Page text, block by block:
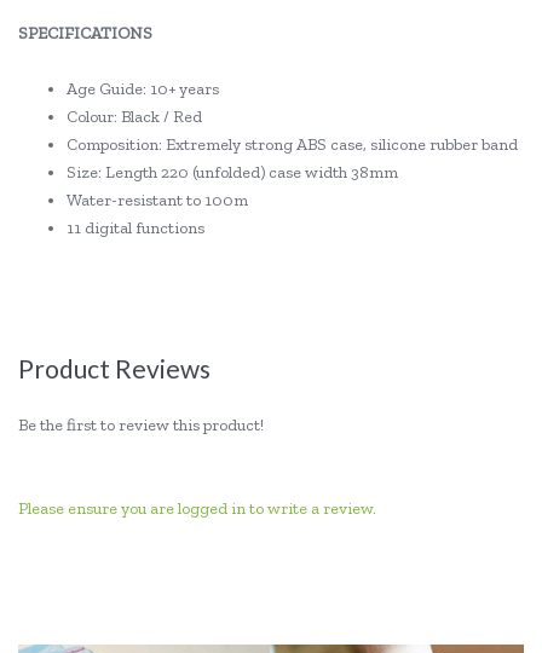
SPECIFICATIONS
Age Guide: 10+ years
Colour: Black / Red
Composition: Extremely strong ABS case, silicone rubber band
Size: Length 220 (unfolded) case width 38mm
Water-resistant to 100m
11 digital functions
Product Reviews
Be the first to review this product!
Please ensure you are logged in to write a review.